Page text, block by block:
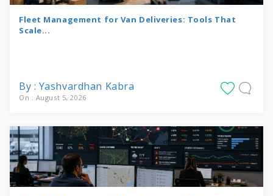
Fleet Management for Van Deliveries: Tools That
Scale...
By : Yashvardhan Kabra
On : August 5, 2026